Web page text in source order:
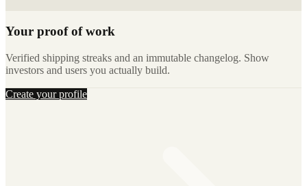
Your proof of work
Verified shipping streaks and an immutable changelog. Show
investors and users you actually build.
Create your profile